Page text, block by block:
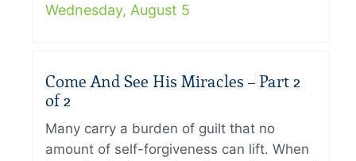
Wednesday, August 5
Come And See His Miracles – Part 2
of 2
Many carry a burden of guilt that no
amount of self-forgiveness can lift. When